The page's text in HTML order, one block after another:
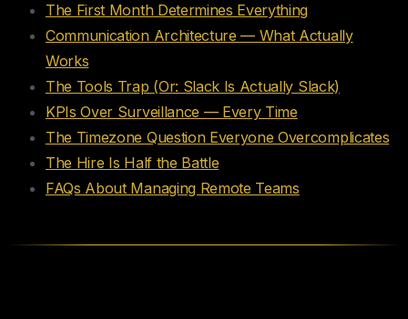
The First Month Determines Everything
Communication Architecture — What Actually
Works
The Tools Trap (Or: Slack Is Actually Slack)
KPIs Over Surveillance — Every Time
The Timezone Question Everyone Overcomplicates
The Hire Is Half the Battle
FAQs About Managing Remote Teams